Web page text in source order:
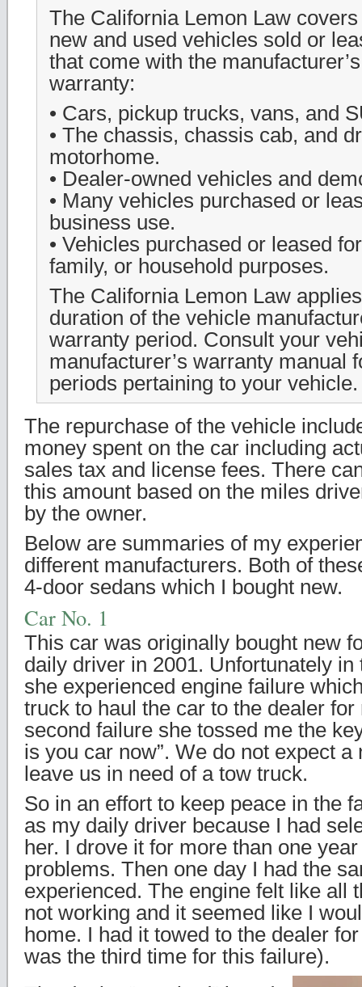
The California Lemon Law
new and used vehicles sold or
that come with the
warranty:
• Cars, pickup trucks, vans, and
• The chassis, chassis cab, and
motorhome.
• Dealer-owned vehicles and
• Many vehicles purchased or
business use.
• Vehicles purchased or leased
family, or household purposes.
The California Lemon Law
duration of the vehicle
warranty period. Consult your
manufacturer’s warranty manual
periods pertaining to your vehicle.
The repurchase of the vehicle
money spent on the car including
sales tax and license fees. There
this amount based on the miles
by the owner.
Below are summaries of my
different manufacturers. Both of
4-door sedans which I bought new.
Car No. 1
This car was originally bought new
daily driver in 2001. Unfortunately
she experienced engine failure
truck to haul the car to the dealer for
second failure she tossed me the
is you car now”. We do not expect a
leave us in need of a tow truck.
So in an effort to keep peace in the
as my daily driver because I had
her. I drove it for more than one
problems. Then one day I had the
experienced. The engine felt like all
not working and it seemed like I
home. I had it towed to the dealer
was the third time for this failure).